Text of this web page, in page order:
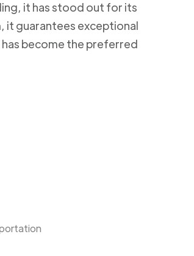
it has stood out for its
guarantees exceptional
become the preferred